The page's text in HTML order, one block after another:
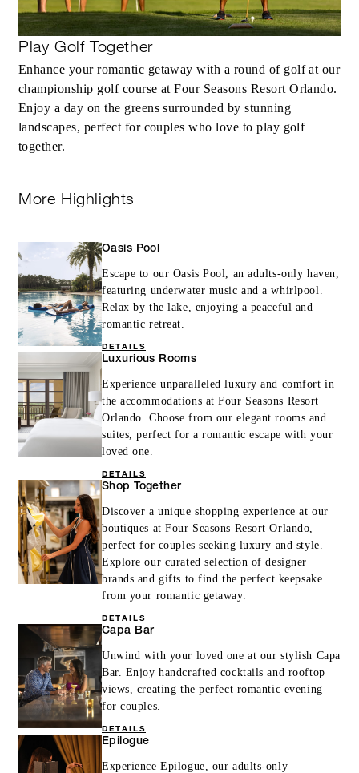
Play Golf Together
Enhance your romantic getaway with a round of golf at our
championship golf course at Four Seasons Resort Orlando.
Enjoy a day on the greens surrounded by stunning
landscapes, perfect for couples who love to play golf
together.
More Highlights
Oasis Pool
Escape to our Oasis Pool, an adults-only haven,
featuring underwater music and a whirlpool.
Relax by the lake, enjoying a peaceful and
romantic retreat.
DETAILS
Luxurious Rooms
Experience unparalleled luxury and comfort in
the accommodations at Four Seasons Resort
Orlando. Choose from our elegant rooms and
suites, perfect for a romantic escape with your
loved one.
DETAILS
Shop Together
Discover a unique shopping experience at our
boutiques at Four Seasons Resort Orlando,
perfect for couples seeking luxury and style.
Explore our curated selection of designer
brands and gifts to find the perfect keepsake
from your romantic getaway.
DETAILS
Capa Bar
Unwind with your loved one at our stylish Capa
Bar. Enjoy handcrafted cocktails and rooftop
views, creating the perfect romantic evening
for couples.
DETAILS
Epilogue
Experience Epilogue, our adults-only